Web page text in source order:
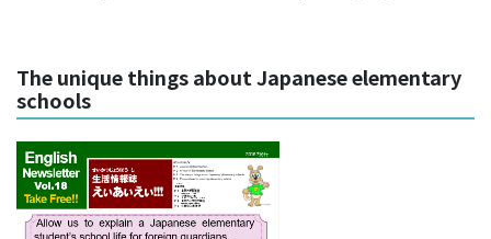
The unique things about Japanese elementary
schools